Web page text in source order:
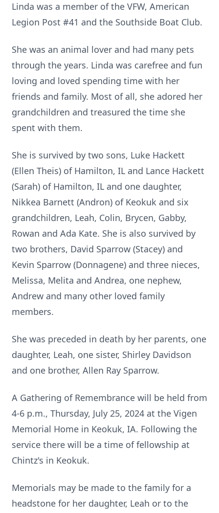
Linda was a member of the VFW, American
Legion Post #41 and the Southside Boat Club.
She was an animal lover and had many pets
through the years. Linda was carefree and fun
loving and loved spending time with her
friends and family. Most of all, she adored her
grandchildren and treasured the time she
spent with them.
She is survived by two sons, Luke Hackett
(Ellen Theis) of Hamilton, IL and Lance Hackett
(Sarah) of Hamilton, IL and one daughter,
Nikkea Barnett (Andron) of Keokuk and six
grandchildren, Leah, Colin, Brycen, Gabby,
Rowan and Ada Kate. She is also survived by
two brothers, David Sparrow (Stacey) and
Kevin Sparrow (Donnagene) and three nieces,
Melissa, Melita and Andrea, one nephew,
Andrew and many other loved family
members.
She was preceded in death by her parents, one
daughter, Leah, one sister, Shirley Davidson
and one brother, Allen Ray Sparrow.
A Gathering of Remembrance will be held from
4-6 p.m., Thursday, July 25, 2024 at the Vigen
Memorial Home in Keokuk, IA. Following the
service there will be a time of fellowship at
Chintz's in Keokuk.
Memorials may be made to the family for a
headstone for her daughter, Leah or to the